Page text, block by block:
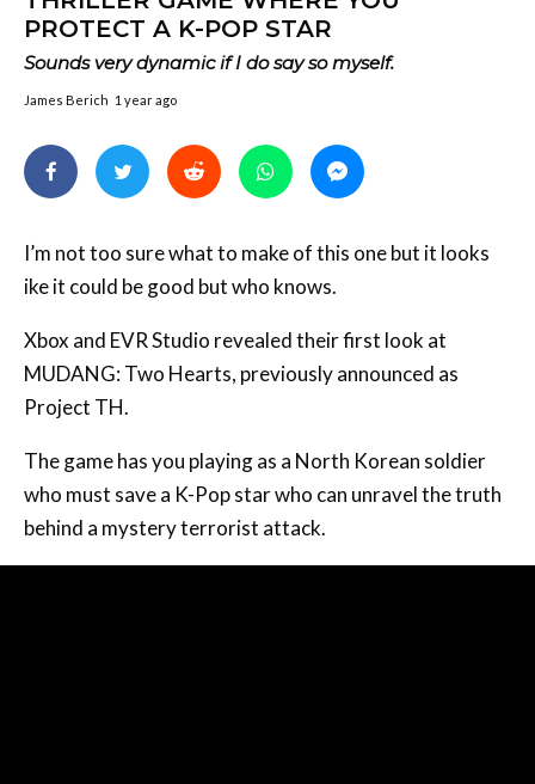
PROTECT A K-POP STAR
Sounds very dynamic if I do say so myself.
James Berich 1 year ago
I’m not too sure what to make of this one but it looks
ike it could be good but who knows.
Xbox and EVR Studio revealed their first look at
MUDANG: Two Hearts, previously announced as
Project TH.
The game has you playing as a North Korean soldier
who must save a K-Pop star who can unravel the truth
behind a mystery terrorist attack.